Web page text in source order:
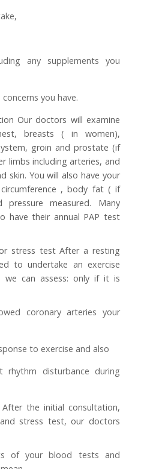
any supplements you
you have.
Our doctors will examine
breasts ( in women),
groin and prostate (if
limbs including arteries, and
skin. You will also have your
, body fat ( if
measured. Many
have their annual PAP test
stress test After a resting
to undertake an exercise
we can assess: only if it is
coronary arteries your
to exercise and also
rhythm disturbance during
the initial consultation,
stress test, our doctors
of your blood tests and